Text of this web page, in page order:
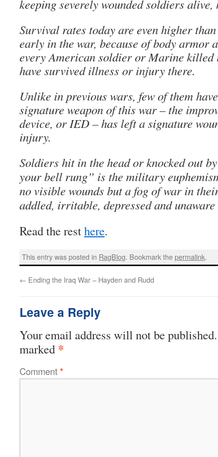
keeping severely wounded soldiers alive,
Survival rates today are even higher
early in the war, because of body armor
every American soldier or Marine killed
have survived illness or injury there.
Unlike in previous wars, few of them
signature weapon of this war – the
device, or IED – has left a signature
injury.
Soldiers hit in the head or knocked out
your bell rung” is the military
no visible wounds but a fog of war in
addled, irritable, depressed and
Read the resthere.
This entry was posted in RagBlog. Bookmark thepermalink.
← Ending the Iraq War – Hayden and Rudd
Leave a Reply
Your email address will not be published.
marked *
Comment*